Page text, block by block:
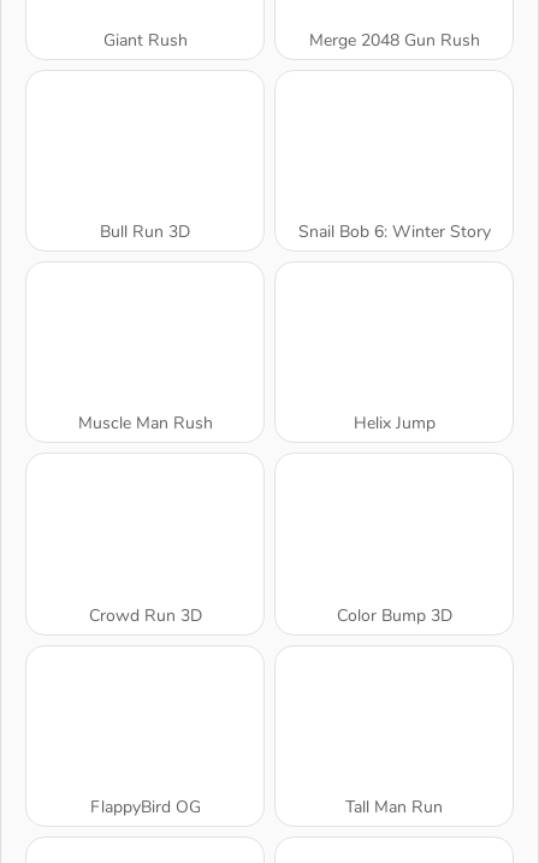
Giant Rush Merge 2048 Gun Rush
Bull Run 3D Snail Bob 6: Winter Story
Muscle Man Rush Helix Jump
Crowd Run 3D Color Bump 3D
FlappyBird OG Tall Man Run